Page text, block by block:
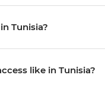
Tunisia?
like in Tunisia?